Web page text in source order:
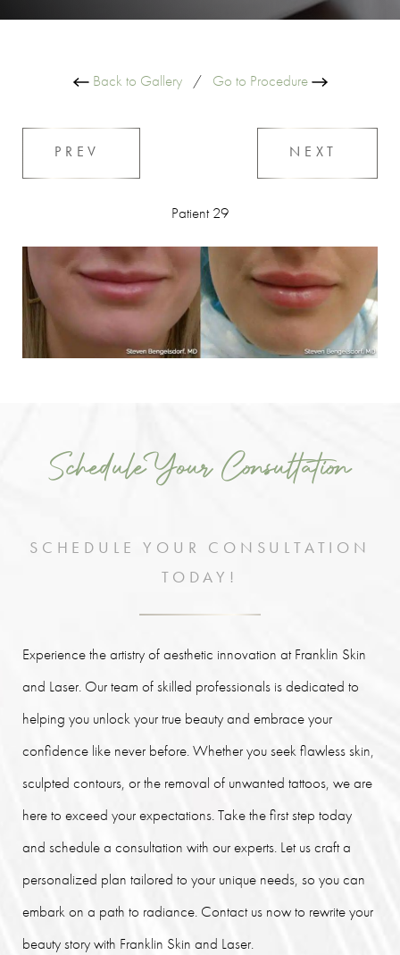
Back to Gallery/ Go to Procedure
PREV
Patient 29
NEXT
Schedule Your Consultation
SCHEDULE YOUR CONSULTATION
TODAY!
Experience the artistry of aesthetic innovation at Franklin Skin
and Laser. Our team of skilled professionals is dedicated to
helping you unlock your true beauty and embrace your
confidence like never before. Whether you seek flawless skin,
sculpted contours, or the removal of unwanted tattoos, we are
here to exceed your expectations. Take the first step today
and schedule a consultation with our experts. Let us craft a
personalized plan tailored to your unique needs, so you can
embark on a path to radiance. Contact us now to rewrite your
beauty story with Franklin Skin and Laser.